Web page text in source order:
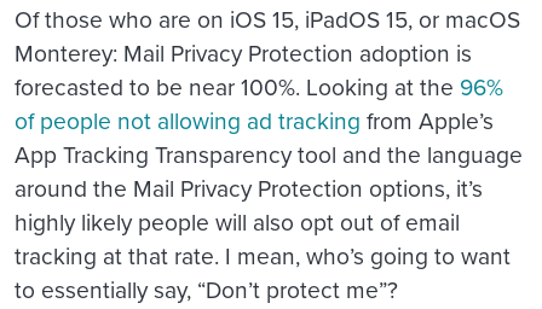
Of those who are on iOS 15, iPadOS 15, or macOS
Monterey: Mail Privacy Protection adoption is
forecasted to be near 100%. Looking at the 96%
of people not allowing ad tracking from Apple’s
App Tracking Transparency tool and the language
around the Mail Privacy Protection options, it’s
highly likely people will also opt out of email
tracking at that rate. I mean, who’s going to want
to essentially say, “Don’t protect me”?